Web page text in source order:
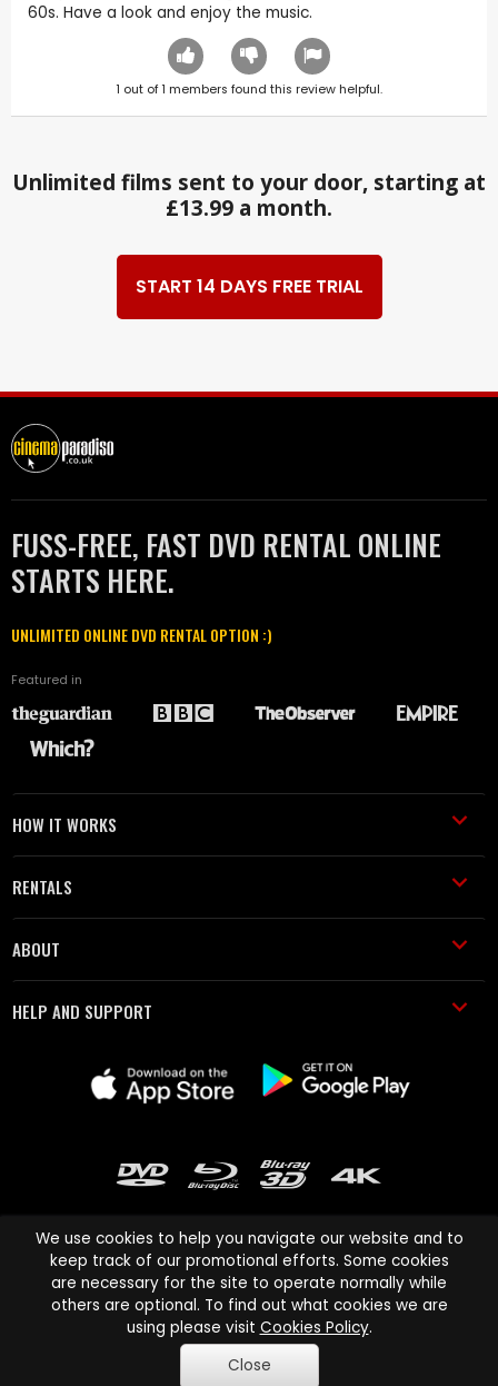
60s. Have a look and enjoy the music.
1 out of1 members found this review helpful.
Unlimited films sent to your door, starting at
£13.99 a month.
START 14 DAYS FREE TRIAL
FUSS-FREE, FAST DVD RENTAL ONLINE
STARTS HERE.
UNLIMITED ONLINE DVD RENTAL OPTION :)
Featured in
HOW IT WORKS
RENTALS
ABOUT
HELP AND SUPPORT
Cinema Paradiso and all other Cinema Paradiso product and service
names are trademarks of Pace-e-Solutions Limited or its affiliates.
Copyright © 2003-2026 Cinema Paradiso or its affiliates. All rights
reserved.
We use cookies to help you navigate our website and to
keep track of our promotional efforts. Some cookies
are necessary for the site to operate normally while
others are optional. To find out what cookies we are
using please visit Cookies Policy.
Close